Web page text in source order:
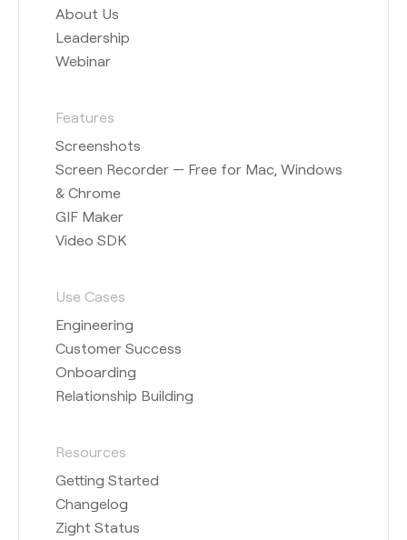
About Us
Leadership
Webinar
Features
Screenshots
Screen Recorder — Free for Mac, Windows
& Chrome
GIF Maker
Video SDK
Use Cases
Engineering
Customer Success
Onboarding
Relationship Building
Resources
Getting Started
Changelog
Zight Status